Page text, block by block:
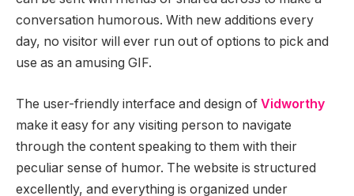
conversation humorous. With new additions every
day, no visitor will ever run out of options to pick and
use as an amusing GIF.
The user-friendly interface and design of Vidworthy
make it easy for any visiting person to navigate
through the content speaking to them with their
peculiar sense of humor. The website is structured
excellently, and everything is organized under